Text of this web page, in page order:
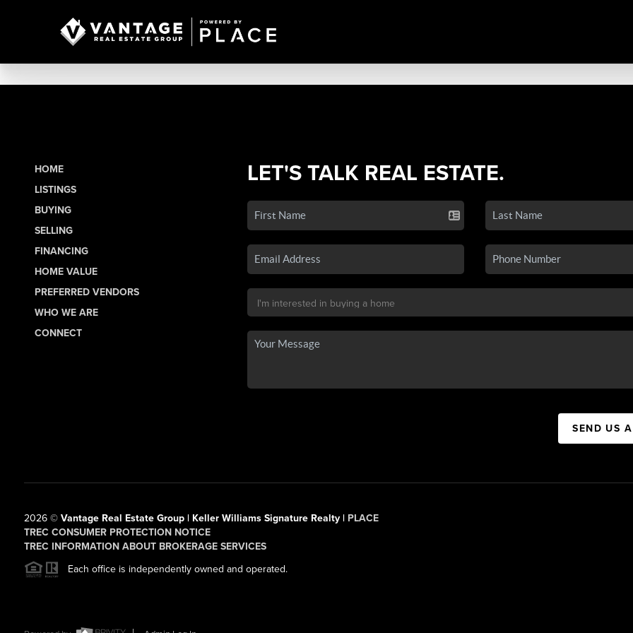
HOME
LISTINGS
BUYING
SELLING
FINANCING
HOME VALUE
PREFERRED VENDORS
WHO WE ARE
CONNECT
LET'S TALK REAL ESTATE.
SEND US
2026© Vantage Real Estate Group | Keller Williams Signature Realty | PLACE
TREC CONSUMER PROTECTION NOTICE
TREC INFORMATION ABOUT BROKERAGE SERVICES
Each office is independently owned and operated.